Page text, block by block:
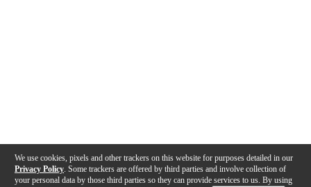
We use cookies, pixels and other trackers on this website for purposes detailed in our
Privacy Policy . Some trackers are offered by third parties and involve collection of
your personal data by those third parties so they can provide services to us. By using